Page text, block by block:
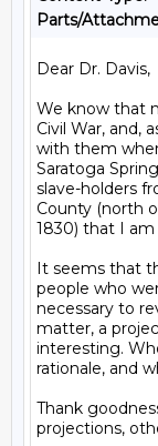
Parts/
Dear Dr. Davis,
We know that
Civil War, and,
with them
Saratoga
slave-holders
County (north
1830) that I am
It seems that
people who
necessary to
matter, a
interesting.
rationale, and
Thank
projections,